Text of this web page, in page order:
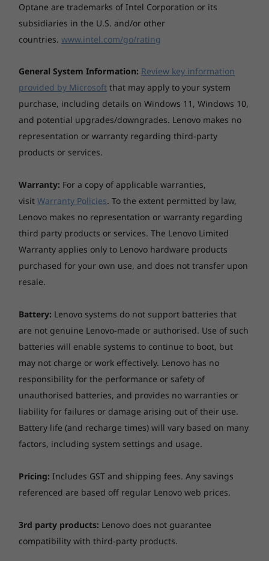
Durability tested to withstand the harshest
environments, the ThinkPad E14 Gen 2 AMD is
tested against12 military-grade requirements
and more than 200 quality checksto ensure it
won’t let you down. Not only can it perform
drops, and even spills.
Optane are trademarks of Intel Corporation or its
subsidiaries in the U.S. and/or other
countries. www.intel.com/go/rating
General System Information: Review key information
provided by Microsoft that may apply to your system
purchase, including details on Windows 11, Windows 10,
and potential upgrades/downgrades. Lenovo makes no
representation or warranty regarding third-party
products or services.
Warranty: For a copy of applicable warranties,
visit Warranty Policies. To the extent permitted by law,
Lenovo makes no representation or warranty regarding
third party products or services. The Lenovo Limited
Warranty applies only to Lenovo hardware products
purchased for your own use, and does not transfer upon
resale.
Battery: Lenovo systems do not support batteries that
are not genuine Lenovo-made or authorised. Use of such
batteries will enable systems to continue to boot, but
may not charge or work effectively. Lenovo has no
responsibility for the performance or safety of
unauthorised batteries, and provides no warranties or
liability for failures or damage arising out of their use.
Battery life (and recharge times) will vary based on many
factors, including system settings and usage.
Pricing: Includes GST and shipping fees. Any savings
referenced are based off regular Lenovo web prices.
3rd party products: Lenovo does not guarantee
compatibility with third-party products.